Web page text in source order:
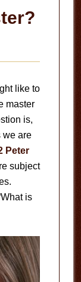
like to
master
is,
we are
Peter
subject
is